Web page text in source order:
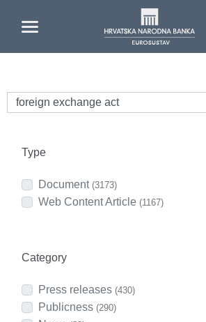
Type
Document (3173)
Web Content Article (1167)
Category
Press releases (430)
Publicness (290)